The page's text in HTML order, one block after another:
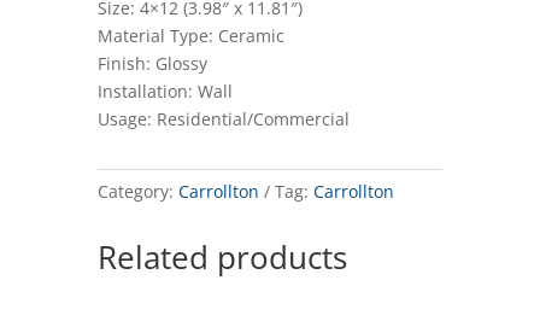
Size: 4×12 (3.98″ x 11.81″)
Material Type: Ceramic
Finish: Glossy
Installation: Wall
Usage: Residential/Commercial
Category: Carrollton Tag: Carrollton
Related products